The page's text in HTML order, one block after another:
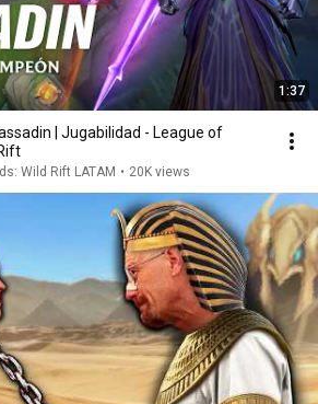
1:37
| Jugabilidad - League of
Wild Rift LATAM • 20K views